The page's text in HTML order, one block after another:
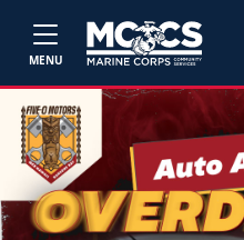
MENU